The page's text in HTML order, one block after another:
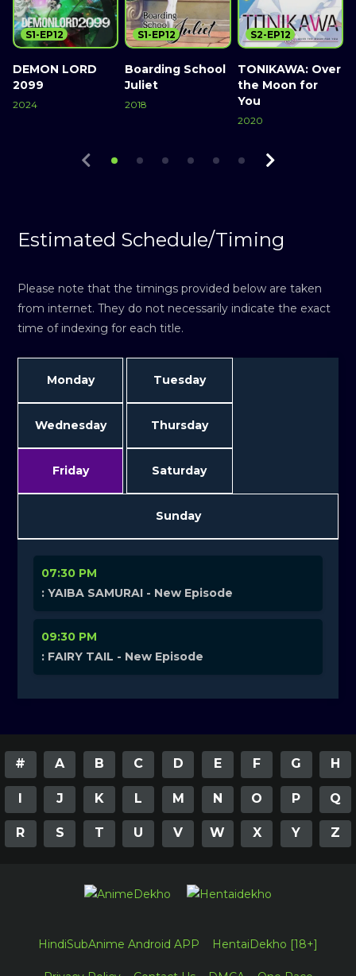
DEMON LORD
2099
2024
S1-EP12
Boarding School
Juliet
2018
S1-EP12
TONIKAWA: Over
the Moon for
You
2020
S2-EP12
Estimated Schedule/Timing
Please note that the timings provided below are taken
from internet. They do not necessarily indicate the exact
time of indexing for each title.
Monday Tuesday
Wednesday Thursday
Friday Saturday
Sunday
07:30 PM
: YAIBA SAMURAI - New Episode
09:30 PM
: FAIRY TAIL - New Episode
# A B C D E F G H
I J K L M N O P Q
R S T U V W X Y Z
HindiSubAnime Android APP HentaiDekho [18+]